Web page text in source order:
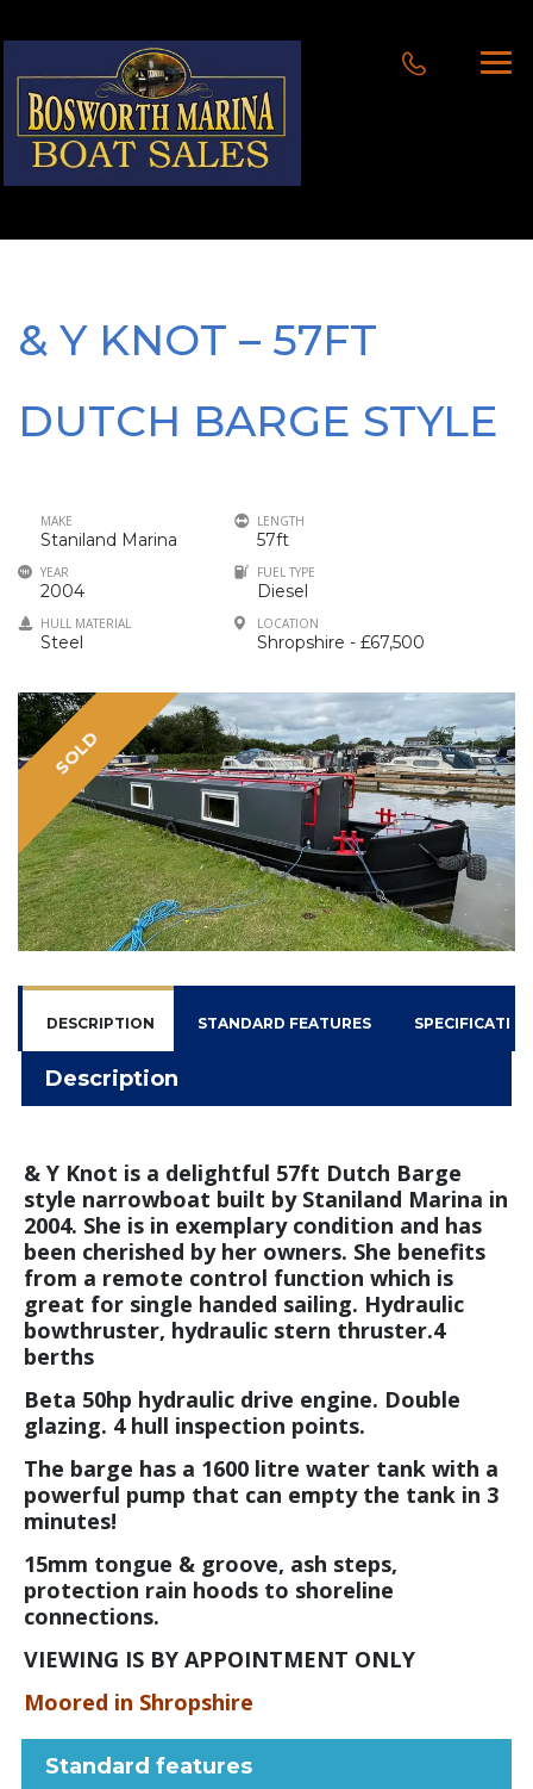
& Y KNOT – 57FT
DUTCH BARGE STYLE
MAKE
Staniland Marina
LENGTH
57ft
YEAR
2004
FUEL TYPE
Diesel
HULL MATERIAL
Steel
LOCATION
Shropshire - £67,500
SOLD
DESCRIPTION STANDARD FEATURES
Description
& Y Knot is a delightful 57ft Dutch Barge
style narrowboat built by Staniland Marina in
2004. She is in exemplary condition and has
been cherished by her owners. She benefits
from a remote control function which is
great for single handed sailing. Hydraulic
bowthruster, hydraulic stern thruster.4
berths
Beta 50hp hydraulic drive engine. Double
glazing. 4 hull inspection points.
The barge has a 1600 litre water tank with a
powerful pump that can empty the tank in 3
minutes!
15mm tongue & groove, ash steps,
protection rain hoods to shoreline
connections.
VIEWING IS BY APPOINTMENT ONLY
Moored in Shropshire
Standard features